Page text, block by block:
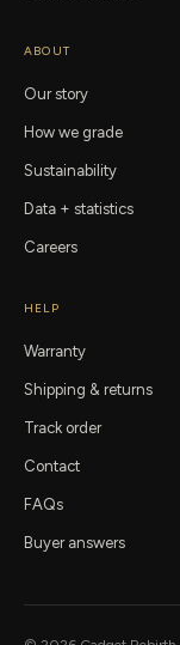
ABOUT
Our story
How we grade
Sustainability
Data + statistics
Careers
HELP
Warranty
Shipping & returns
Track order
Contact
FAQs
Buyer answers